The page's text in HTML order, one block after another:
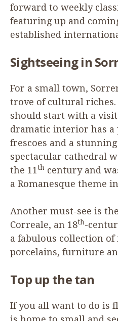
forward to weekly
featuring up and
established
Sightseeing in
For a small town,
trove of cultural riches.
should start with a
dramatic interior has a
frescoes and a
spectacular cathedral
the 11 th century and
a Romanesque theme
Another must-see is
Correale, an 18th-
a fabulous collection
porcelains, furniture
Top up the tan
If you all want to do is